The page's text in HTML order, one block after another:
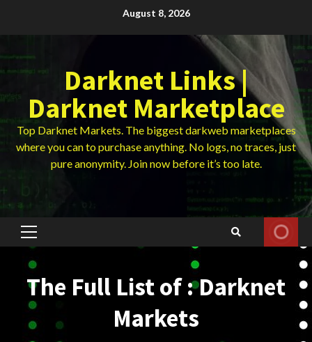
August 8, 2026
Darknet Links |
Darknet Marketplace
Top Darknet Markets. The biggest darkweb marketplaces
where you can to purchase anything. No logs, no traces, just
pure anonymity. Join now before it’s too late.
Primary
The Full List of : Darknet
Markets